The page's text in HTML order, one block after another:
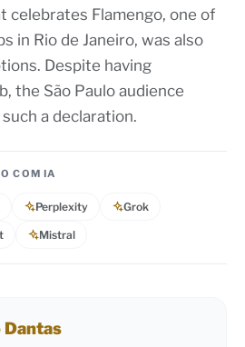
celebrates Flamengo, one of
in Rio de Janeiro, was also
Despite having
the São Paulo audience
a declaration.
COM IA
Perplexity Grok
Mistral
Dantas